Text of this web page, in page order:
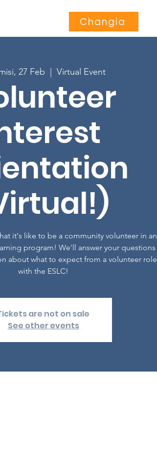
More...
Changia
27 Feb Virtual Event
it's like to be a community volunteer in an
program! We'll answer your questions
about what to expect from a volunteer role
with the ESLC!
are not on sale
See other events